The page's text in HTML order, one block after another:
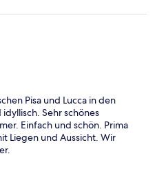
Pisa und Lucca in den
Sehr schönes
Einfach und schön. Prima
Liegen und Aussicht. Wir